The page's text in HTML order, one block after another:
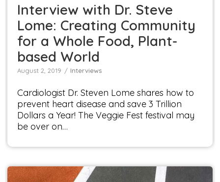
Interview with Dr. Steve
Lome: Creating Community
for a Whole Food, Plant-
based World
August 2, 2019 Interviews
Cardiologist Dr. Steven Lome shares how to
prevent heart disease and save 3 Trillion
Dollars a Year! The Veggie Fest festival may
be over on…